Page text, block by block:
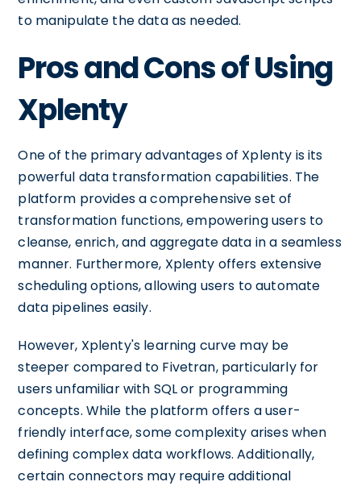
to manipulate the data as needed.
Pros and Cons of Using
Xplenty
One of the primary advantages of Xplenty is its
powerful data transformation capabilities. The
platform provides a comprehensive set of
transformation functions, empowering users to
cleanse, enrich, and aggregate data in a seamless
manner. Furthermore, Xplenty offers extensive
scheduling options, allowing users to automate
data pipelines easily.
However, Xplenty's learning curve may be
steeper compared to Fivetran, particularly for
users unfamiliar with SQL or programming
concepts. While the platform offers a user-
friendly interface, some complexity arises when
defining complex data workflows. Additionally,
certain connectors may require additional